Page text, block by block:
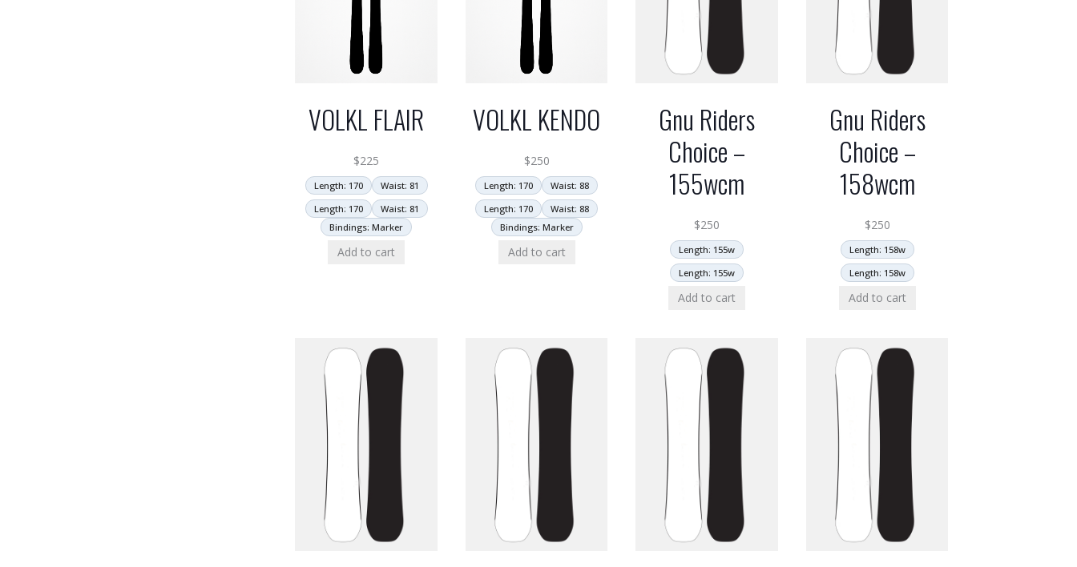
VOLKL FLAIR
$225
Length: 170
Waist: 81
Length: 170
Waist: 81
Bindings: Marker
Add to cart
VOLKL KENDO
$250
Length: 170
Waist: 88
Length: 170
Waist: 88
Bindings: Marker
Add to cart
Gnu Riders
Choice –
155wcm
$250
Length: 155w
Length: 155w
Add to cart
Gnu Riders
Choice –
158wcm
$250
Length: 158w
Length: 158w
Add to cart